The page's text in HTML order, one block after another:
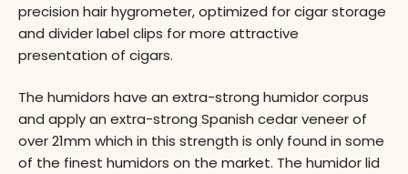
precision hair hygrometer, optimized for cigar storage
and divider label clips for more attractive
presentation of cigars.
The humidors have an extra-strong humidor corpus
and apply an extra-strong Spanish cedar veneer of
over 21mm which in this strength is only found in some
of the finest humidors on the market. The humidor lid